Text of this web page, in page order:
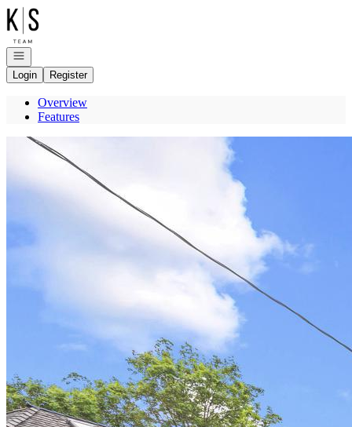
Go to: Homepage
Open navigation
Login
Register
Overview
Features